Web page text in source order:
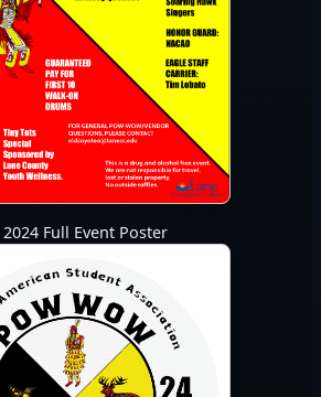
2024 Full Event Poster